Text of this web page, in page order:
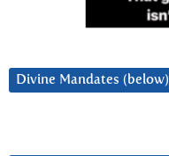
Divine Mandates (below)